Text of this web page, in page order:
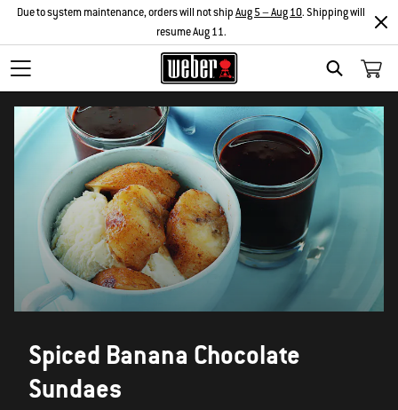
SEARCH
Due to system maintenance, orders will not shipAug 5 – Aug 10. Shipping will
resume Aug 11.
Spiced Banana Chocolate
Sundaes